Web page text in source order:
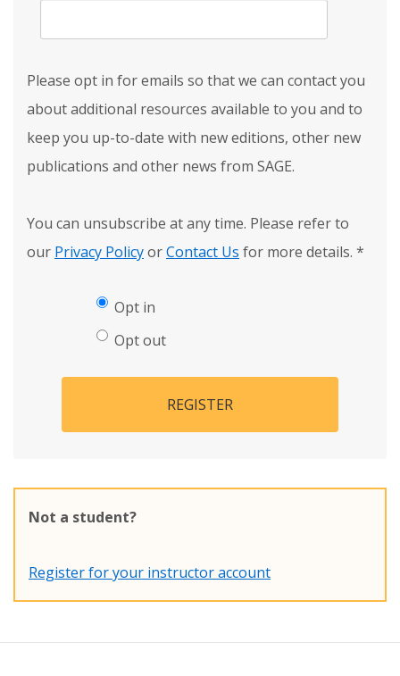
Please opt in for emails so that we can contact you
about additional resources available to you and to
keep you up-to-date with new editions, other new
publications and other news from SAGE.
You can unsubscribe at any time. Please refer to
our Privacy PolicyorContact Us for more details. *
Opt in
Opt out
REGISTER
Not a student?
Register for your instructor account